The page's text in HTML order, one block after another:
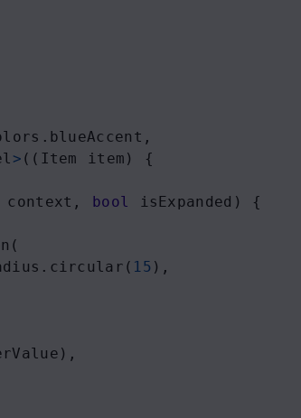
. blueAccent ,
> (( Item item ) {
context , bool isExpanded ) {
(
. circular ( 15 ),
),